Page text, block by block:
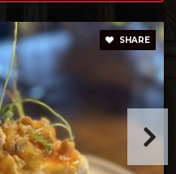
SHARE